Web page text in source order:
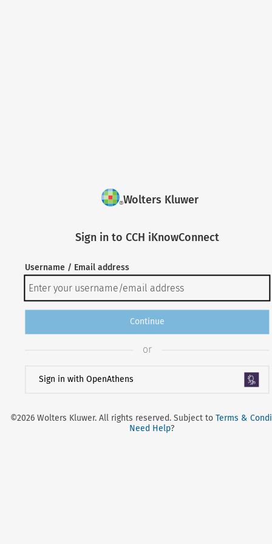
Wolters Kluwer
Sign in to CCH iKnowConnect
Username / Email address
Continue
or
Sign in with OpenAthens
©2026 Wolters Kluwer. All rights reserved. Subject toTerms &
Need Help?